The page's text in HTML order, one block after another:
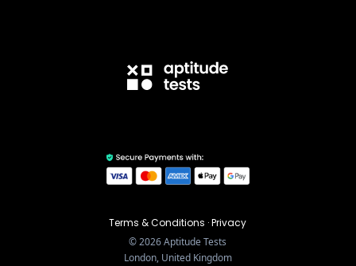
Terms & Conditions ·Privacy
©2026Aptitude Tests
London, United Kingdom